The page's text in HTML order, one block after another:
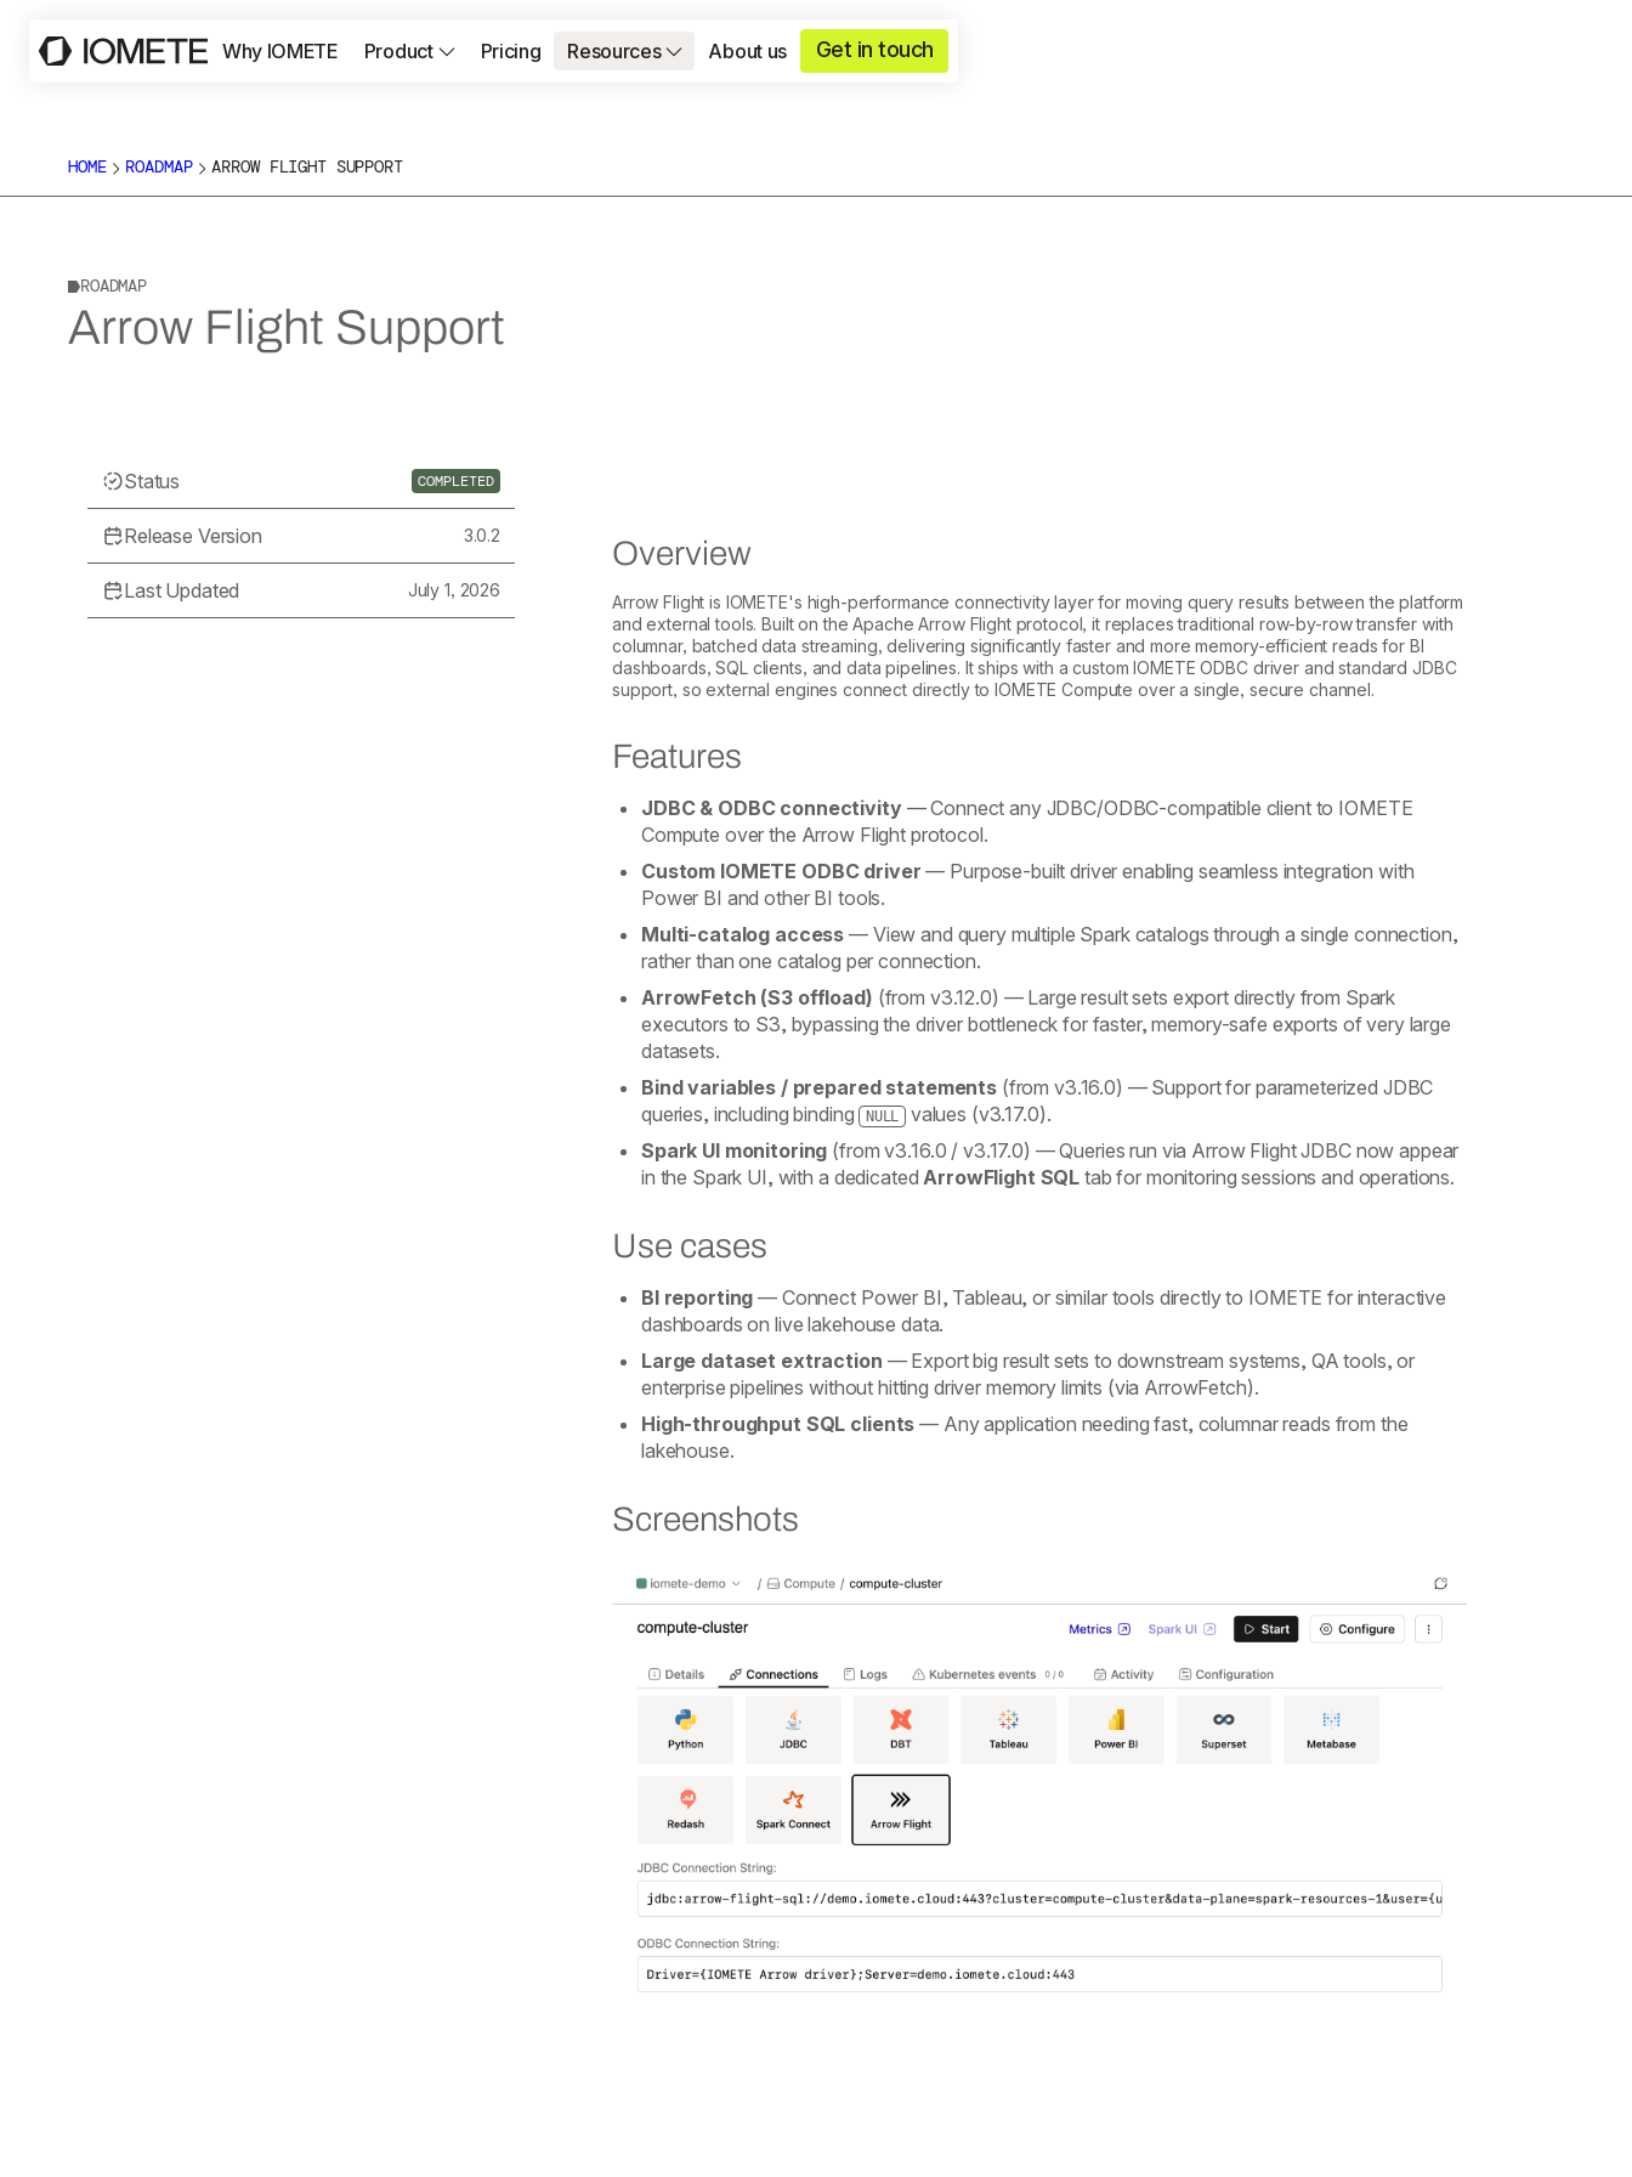
Why IOMETE Product Pricing Resources About us Get in touch
HOME ROADMAP ARROW FLIGHT SUPPORT
ROADMAP
Arrow Flight Support
Status COMPLETED
Release Version 3.0.2
Last Updated July 1, 2026
Overview
Arrow Flight is IOMETE's high-performance connectivity layer for moving query results between the platform
and external tools. Built on the Apache Arrow Flight protocol, it replaces traditional row-by-row transfer with
columnar, batched data streaming, delivering significantly faster and more memory-efficient reads for BI
dashboards, SQL clients, and data pipelines. It ships with a custom IOMETE ODBC driver and standard JDBC
support, so external engines connect directly to IOMETE Compute over a single, secure channel.
Features
JDBC & ODBC connectivity — Connect any JDBC/ODBC-compatible client to IOMETE
Compute over the Arrow Flight protocol.
Custom IOMETE ODBC driver — Purpose-built driver enabling seamless integration with
Power BI and other BI tools.
Multi-catalog access — View and query multiple Spark catalogs through a single connection,
rather than one catalog per connection.
ArrowFetch (S3 offload) (from v3.12.0) — Large result sets export directly from Spark
executors to S3, bypassing the driver bottleneck for faster, memory-safe exports of very large
datasets.
Bind variables / prepared statements (from v3.16.0) — Support for parameterized JDBC
queries, including binding NULL
values (v3.17.0).
Spark UI monitoring (from v3.16.0 / v3.17.0) — Queries run via Arrow Flight JDBC now appear
in the Spark UI, with a dedicatedArrowFlight SQL tab for monitoring sessions and operations.
Use cases
BI reporting — Connect Power BI, Tableau, or similar tools directly to IOMETE for interactive
dashboards on live lakehouse data.
Large dataset extraction — Export big result sets to downstream systems, QA tools, or
enterprise pipelines without hitting driver memory limits (via ArrowFetch).
High-throughput SQL clients — Any application needing fast, columnar reads from the
lakehouse.
Screenshots